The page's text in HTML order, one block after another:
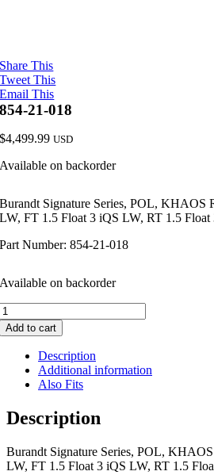
Share This
Tweet This
Email This
854-21-018
$4,499.99 USD
Available on backorder
Burandt Signature Series, POL, KHAOS
LW, FT 1.5 Float 3 iQS LW, RT 1.5
Part Number: 854-21-018
Available on backorder
Add to cart
Description
Additional information
Also Fits
Description
Burandt Signature Series, POL,
LW, FT 1.5 Float 3 iQS LW, RT 1.5